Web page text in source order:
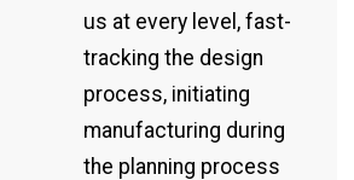
us at every level, fast-
tracking the design
process, initiating
manufacturing during
the planning process